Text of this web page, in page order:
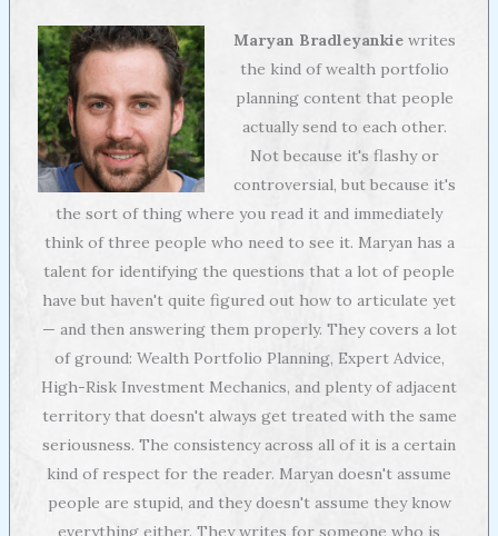
Maryan Bradleyankiewrites
the kind of wealth portfolio
planning content that people
actually send to each other.
Not because it's flashy or
controversial, but because it's
the sort of thing where you read it and immediately
think of three people who need to see it. Maryan has a
talent for identifying the questions that a lot of people
have but haven't quite figured out how to articulate yet
— and then answering them properly. They covers a lot
of ground: Wealth Portfolio Planning, Expert Advice,
High-Risk Investment Mechanics, and plenty of adjacent
territory that doesn't always get treated with the same
seriousness. The consistency across all of it is a certain
kind of respect for the reader. Maryan doesn't assume
people are stupid, and they doesn't assume they know
everything either. They writes for someone who is